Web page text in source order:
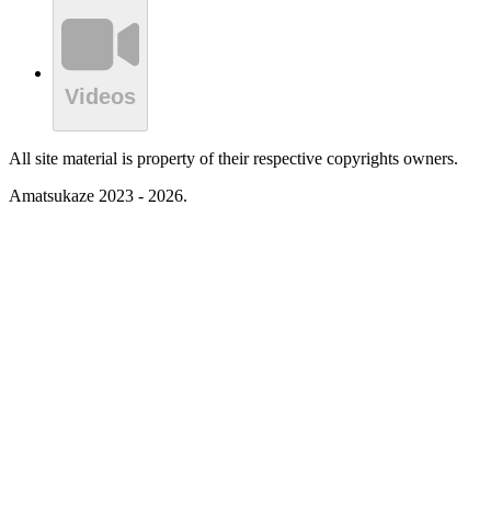
Videos
All site material is property of their respective copyrights owners.
Amatsukaze 2023 - 2026.